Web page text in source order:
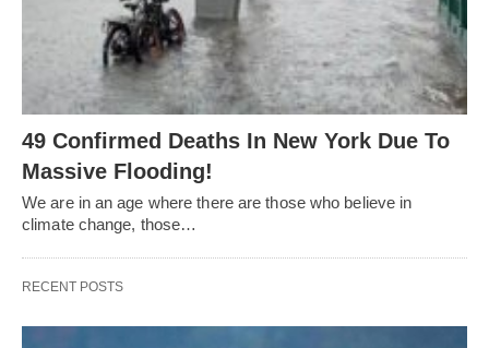
49 Confirmed Deaths In New York Due To
Massive Flooding!
We are in an age where there are those who believe in
climate change, those…
RECENT POSTS